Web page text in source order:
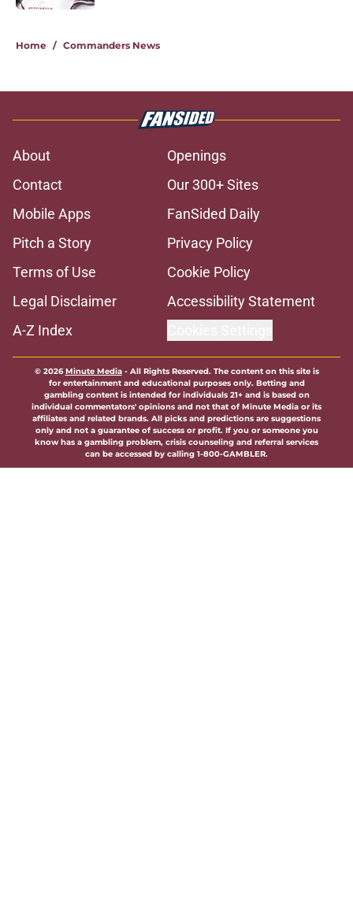
Home / Commanders News
About
Openings
Contact
Our 300+ Sites
Mobile Apps
FanSided Daily
Pitch a Story
Privacy Policy
Terms of Use
Cookie Policy
Legal Disclaimer
Accessibility Statement
A-Z Index
© 2026Minute Media- All Rights Reserved. The content on this site is
for entertainment and educational purposes only. Betting and
gambling content is intended for individuals 21+ and is based on
individual commentators' opinions and not that of Minute Media or its
affiliates and related brands. All picks and predictions are suggestions
only and not a guarantee of success or profit. If you or someone you
know has a gambling problem, crisis counseling and referral services
can be accessed by calling 1-800-GAMBLER.